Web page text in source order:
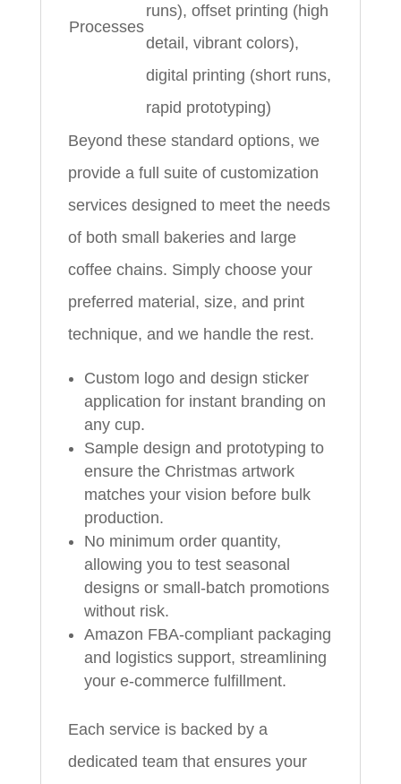
Processes
runs), offset printing (high
detail, vibrant colors),
digital printing (short runs,
rapid prototyping)
Beyond these standard options, we
provide a full suite of customization
services designed to meet the needs
of both small bakeries and large
coffee chains. Simply choose your
preferred material, size, and print
technique, and we handle the rest.
Custom logo and design sticker
application for instant branding on
any cup.
Sample design and prototyping to
ensure the Christmas artwork
matches your vision before bulk
production.
No minimum order quantity,
allowing you to test seasonal
designs or small-batch promotions
without risk.
Amazon FBA-compliant packaging
and logistics support, streamlining
your e-commerce fulfillment.
Each service is backed by a
dedicated team that ensures your